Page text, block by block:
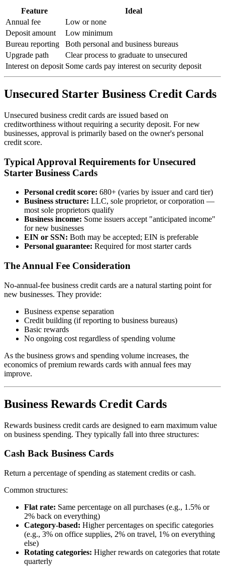
Feature
Ideal
Annual fee
Low or none
Deposit amount
Low minimum
Bureau reporting
Both personal and business bureaus
Upgrade path
Clear process to graduate to unsecured
Interest on deposit Some cards pay interest on security deposit
Unsecured Starter Business Credit Cards
Unsecured business credit cards are issued based on
creditworthiness without requiring a security deposit. For new
businesses, approval is primarily based on the owner's personal
credit score.
Typical Approval Requirements for Unsecured
Starter Business Cards
Personal credit score: 680+ (varies by issuer and card tier)
Business structure: LLC, sole proprietor, or corporation —
most sole proprietors qualify
Business income: Some issuers accept "anticipated income"
for new businesses
EIN or SSN: Both may be accepted; EIN is preferable
Personal guarantee: Required for most starter cards
The Annual Fee Consideration
No-annual-fee business credit cards are a natural starting point for
new businesses. They provide:
Business expense separation
Credit building (if reporting to business bureaus)
Basic rewards
No ongoing cost regardless of spending volume
As the business grows and spending volume increases, the
economics of premium rewards cards with annual fees may
improve.
Business Rewards Credit Cards
Rewards business credit cards are designed to earn maximum value
on business spending. They typically fall into three structures:
Cash Back Business Cards
Return a percentage of spending as statement credits or cash.
Common structures:
Flat rate: Same percentage on all purchases (e.g., 1.5% or
2% back on everything)
Category-based: Higher percentages on specific categories
(e.g., 3% on office supplies, 2% on travel, 1% on everything
else)
Rotating categories: Higher rewards on categories that rotate
quarterly